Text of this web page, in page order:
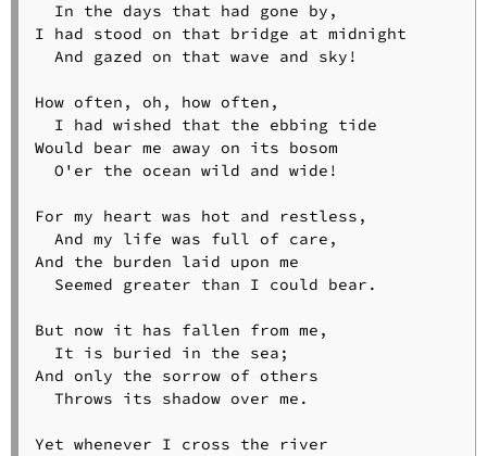
  In the days that had gone by,
I had stood on that bridge at midnight
  And gazed on that wave and sky!
How often, oh, how often,
  I had wished that the ebbing tide
Would bear me away on its bosom
  O'er the ocean wild and wide!
For my heart was hot and restless,
  And my life was full of care,
And the burden laid upon me
  Seemed greater than I could bear.
But now it has fallen from me,
  It is buried in the sea;
And only the sorrow of others
  Throws its shadow over me.
Yet whenever I cross the river